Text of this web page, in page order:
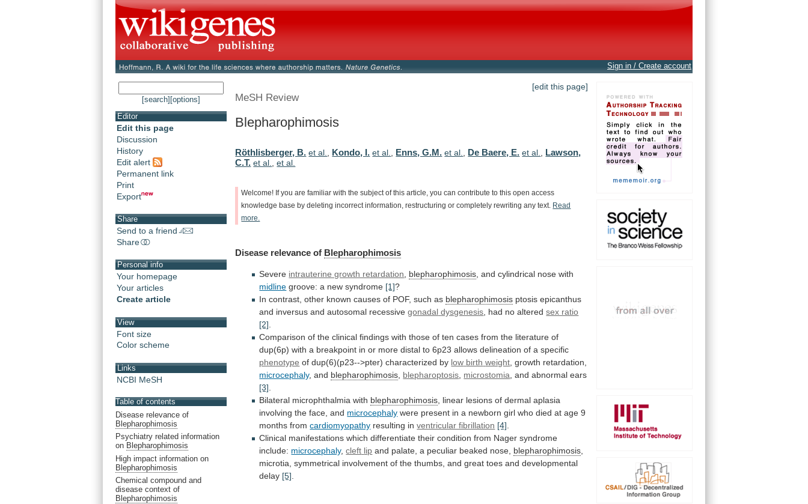
Sign in / Create account
[search] [options]
Editor
Edit this page
Discussion
History
Edit alert
Permanent link
Print
Export
Share
Send to a friend
Share
Personal info
Your homepage
Your articles
Create article
View
Font size
Color scheme
Links
NCBI MeSH
Table of contents
Disease relevance of
Blepharophimosis
Psychiatry related information
on Blepharophimosis
High impact information on
Blepharophimosis
Chemical compound and
disease context of
Blepharophimosis
[edit this page]
MeSH Review
Blepharophimosis
Röthlisberger, B. et al., Kondo, I. et al., Enns, G.M. et al., De Baere, E. et al., Lawson,
C.T. et al.,et al.
Welcome! If you are familiar with the subject of this article, you can contribute to this open access
knowledge base by deleting incorrect information, restructuring or completely rewriting any text.
Read
more.
Disease relevance of Blepharophimosis
Severe intrauterine growth retardation blepharophimosis and cylindrical nose with
midline groove: a new syndrome [1]?
In contrast, other known causes of POF, such as blepharophimosis ptosis epicanthus
and inversus and autosomal recessive gonadal dysgenesis , had no alteredsex ratio
[2]
Comparison of the clinical findings with those of ten cases from the literature of
dup(6p) with a breakpoint in or more distal to 6p23 allows delineation of a specific
phenotype of dup(6)(p23-->pter) characterized by low birth weight , growth retardation,
microcephaly, and blepharophimosis blepharoptosis microstomia , and abnormal ears
[3]
Bilateral microphthalmia with blepharophimosis linear lesions of dermal aplasia
involving the face, and microcephaly were present in a newborn girl who died at age 9
months from cardiomyopathy resulting in ventricular fibrillation [4]
Clinical manifestations which differentiate their condition from Nager syndrome
include: microcephaly,cleft lip and palate, a peculiar beaked nose, blepharophimosis
microtia, symmetrical involvement of the thumbs, and great toes and developmental
delay [5]